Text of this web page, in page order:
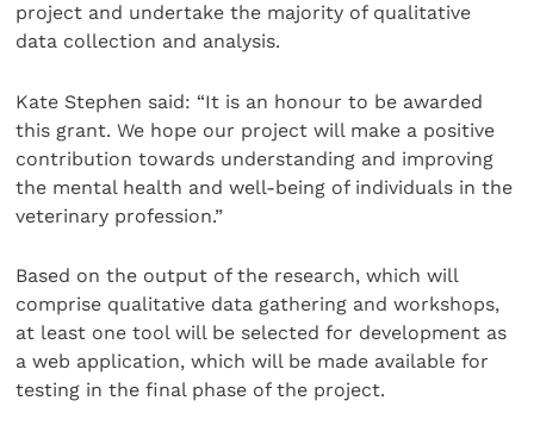
project and undertake the majority of qualitative
data collection and analysis.
Kate Stephen said: “It is an honour to be awarded
this grant. We hope our project will make a positive
contribution towards understanding and improving
the mental health and well-being of individuals in the
veterinary profession.”
Based on the output of the research, which will
comprise qualitative data gathering and workshops,
at least one tool will be selected for development as
a web application, which will be made available for
testing in the final phase of the project.